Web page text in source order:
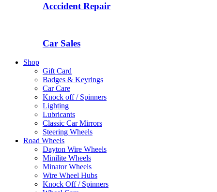
Acccident Repair
Car Sales
Shop
Gift Card
Badges & Keyrings
Car Care
Knock off / Spinners
Lighting
Lubricants
Classic Car Mirrors
Steering Wheels
Road Wheels
Dayton Wire Wheels
Minilite Wheels
Minator Wheels
Wire Wheel Hubs
Knock Off / Spinners